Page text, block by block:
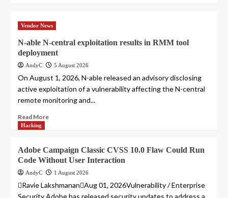
Vendor News
N-able N-central exploitation results in RMM tool
deployment
AndyC 5 August 2026
On August 1, 2026, N-able released an advisory disclosing
active exploitation of a vulnerability affecting the N-central
remote monitoring and...
Read More
Hacking
Adobe Campaign Classic CVSS 10.0 Flaw Could Run
Code Without User Interaction
AndyC 1 August 2026
Ravie LakshmananAug 01, 2026Vulnerability / Enterprise